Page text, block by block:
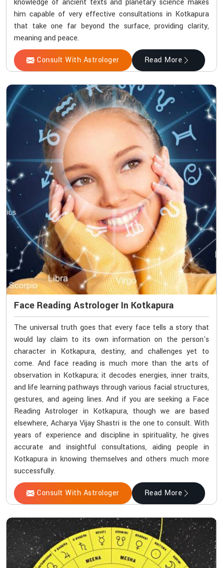
knowledge of ancient texts and planetary science makes
him capable of very effective consultations in Kotkapura
that take one far beyond the surface, providing clarity,
meaning and peace.
Consult With Astrologer Read More
Face Reading Astrologer In Kotkapura
The universal truth goes that every face tells a story that
would lay claim to its own information on the person's
character in Kotkapura, destiny, and challenges yet to
come. And face reading is much more than the arts of
observation in Kotkapura; it decodes energies, inner traits,
and life learning pathways through various facial structures,
gestures, and ageing lines. And if you are seeking a Face
Reading Astrologer in Kotkapura, though we are based
elsewhere, Acharya Vijay Shastri is the one to consult. With
years of experience and discipline in spirituality, he gives
accurate and insightful consultations, aiding people in
Kotkapura in knowing themselves and others much more
successfully.
Consult With Astrologer Read More